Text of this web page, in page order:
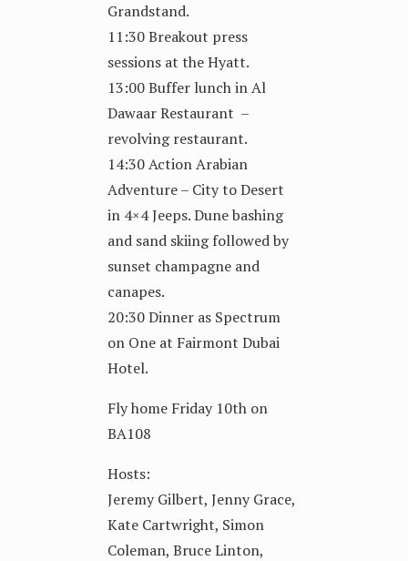
Grandstand.
11:30 Breakout press
sessions at the Hyatt.
13:00 Buffer lunch in Al
Dawaar Restaurant –
revolving restaurant.
14:30 Action Arabian
Adventure – City to Desert
in 4×4 Jeeps. Dune bashing
and sand skiing followed by
sunset champagne and
canapes.
20:30 Dinner as Spectrum
on One at Fairmont Dubai
Hotel.
Fly home Friday 10th on
BA108
Hosts:
Jeremy Gilbert, Jenny Grace,
Kate Cartwright, Simon
Coleman, Bruce Linton,